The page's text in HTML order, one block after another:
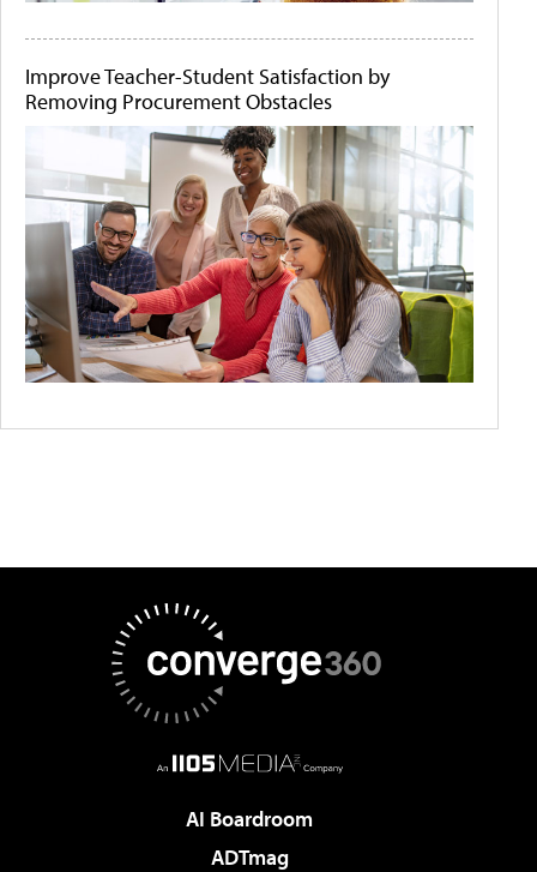
Improve Teacher-Student Satisfaction by
Removing Procurement Obstacles
AI Boardroom
ADTmag